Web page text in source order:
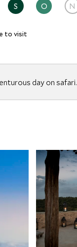
S O N
to visit
day on safari.